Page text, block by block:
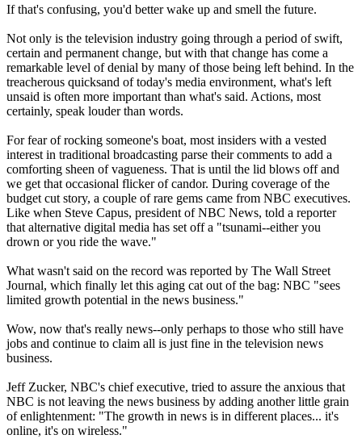
If that's confusing, you'd better wake up and smell the future.
Not only is the television industry going through a period of swift,
certain and permanent change, but with that change has come a
remarkable level of denial by many of those being left behind. In the
treacherous quicksand of today's media environment, what's left
unsaid is often more important than what's said. Actions, most
certainly, speak louder than words.
For fear of rocking someone's boat, most insiders with a vested
interest in traditional broadcasting parse their comments to add a
comforting sheen of vagueness. That is until the lid blows off and
we get that occasional flicker of candor. During coverage of the
budget cut story, a couple of rare gems came from NBC executives.
Like when Steve Capus, president of NBC News, told a reporter
that alternative digital media has set off a "tsunami--either you
drown or you ride the wave."
What wasn't said on the record was reported by The Wall Street
Journal, which finally let this aging cat out of the bag: NBC "sees
limited growth potential in the news business."
Wow, now that's really news--only perhaps to those who still have
jobs and continue to claim all is just fine in the television news
business.
Jeff Zucker, NBC's chief executive, tried to assure the anxious that
NBC is not leaving the news business by adding another little grain
of enlightenment: "The growth in news is in different places... it's
online, it's on wireless."